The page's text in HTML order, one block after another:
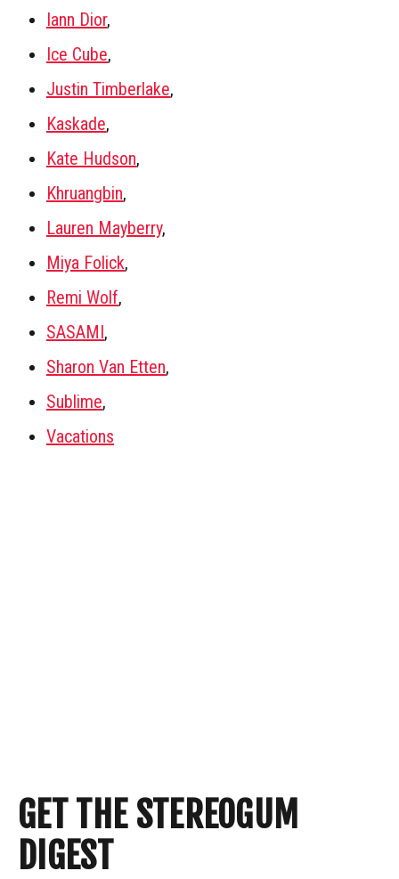
Iann Dior,
Ice Cube,
Justin Timberlake,
Kaskade,
Kate Hudson,
Khruangbin,
Lauren Mayberry,
Miya Folick,
Remi Wolf,
SASAMI,
Sharon Van Etten,
Sublime,
Vacations
GET THE STEREOGUM
DIGEST